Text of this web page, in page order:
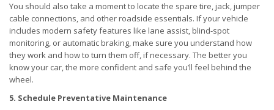
You should also take a moment to locate the spare tire, jack, jumper
cable connections, and other roadside essentials. If your vehicle
includes modern safety features like lane assist, blind-spot
monitoring, or automatic braking, make sure you understand how
they work and how to turn them off, if necessary. The better you
know your car, the more confident and safe you’ll feel behind the
wheel.
5. Schedule Preventative Maintenance